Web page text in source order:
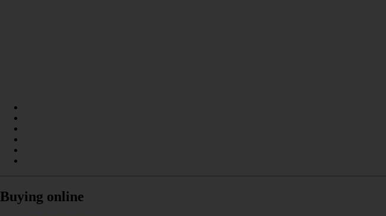
Buying online